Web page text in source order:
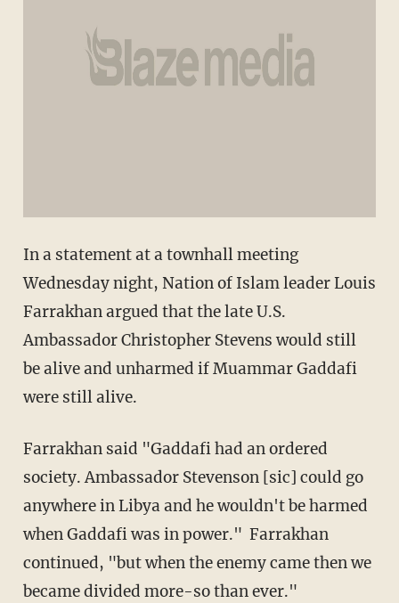
In a statement at a townhall meeting
Wednesday night, Nation of Islam leader Louis
Farrakhan argued that the late U.S.
Ambassador Christopher Stevens would still
be alive and unharmed if Muammar Gaddafi
were still alive.
Farrakhan said "Gaddafi had an ordered
society. Ambassador Stevenson [sic] could go
anywhere in Libya and he wouldn't be harmed
when Gaddafi was in power." Farrakhan
continued, "but when the enemy came then we
became divided more-so than ever."